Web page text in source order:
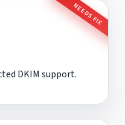
NEEDS FIX
DKIM support.